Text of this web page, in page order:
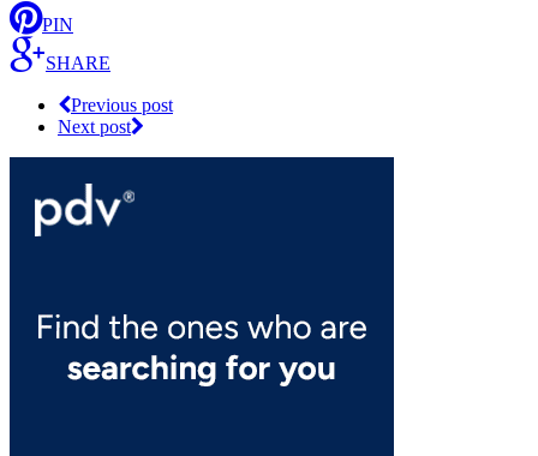
PIN
SHARE
Previous post
Next post